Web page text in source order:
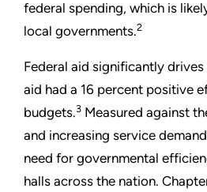
federal spending, which is
local governments.2
Federal aid significantly
aid had a 16 percent positive
budgets.3 Measured against
and increasing service
need for governmental
halls across the nation.